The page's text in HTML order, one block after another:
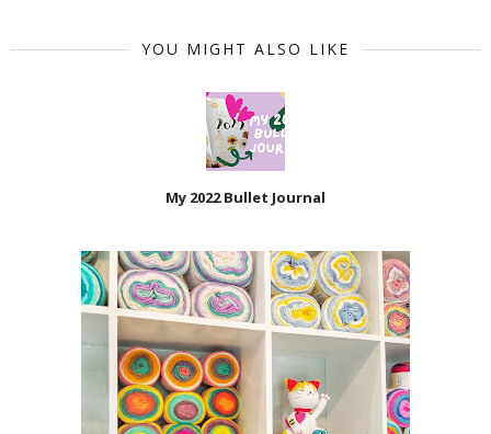
YOU MIGHT ALSO LIKE
My 2022 Bullet Journal